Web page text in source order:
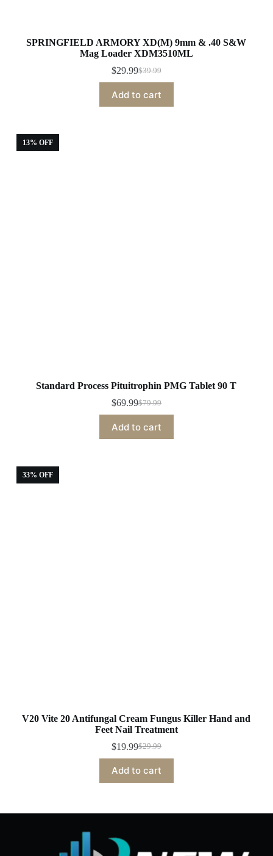
SPRINGFIELD ARMORY XD(M) 9mm & .40 S&W
Mag Loader XDM3510ML
$39.99
Original
was:
$39.99.
$29.99Current
is:
$29.99.
Add to cart
13% OFF
Standard Process Pituitrophin PMG Tablet 90 T
$79.99
Original
was:
$79.99.
$69.99Current
is:
$69.99.
Add to cart
33% OFF
V20 Vite 20 Antifungal Cream Fungus Killer Hand and
Feet Nail Treatment
$29.99
Original
price
was:
$29.99.
$19.99Current
price
is:
$19.99.
Add to cart